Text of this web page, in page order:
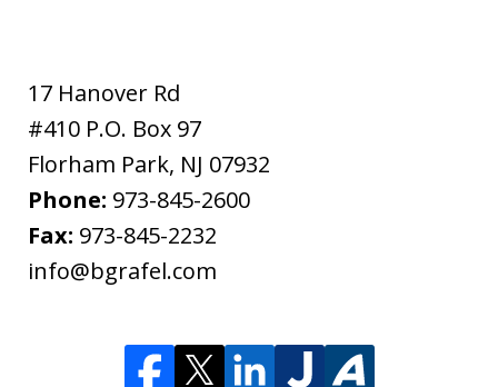
17 Hanover Rd
#410 P.O. Box 97
Florham Park, NJ 07932
Phone: 973-845-2600
Fax: 973-845-2232
info@bgrafel.com